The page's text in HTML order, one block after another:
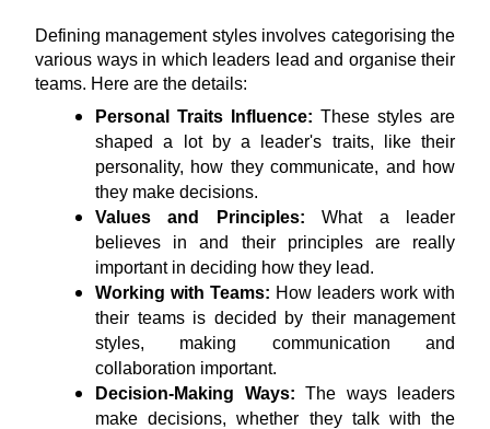
Defining management styles involves categorising the
various ways in which leaders lead and organise their
teams. Here are the details:
Personal Traits Influence: These styles are
shaped a lot by a leader's traits, like their
personality, how they communicate, and how
they make decisions.
Values and Principles: What a leader
believes in and their principles are really
important in deciding how they lead.
Working with Teams: How leaders work with
their teams is decided by their management
styles, making communication and
collaboration important.
Decision-Making Ways: The ways leaders
make decisions, whether they talk with the